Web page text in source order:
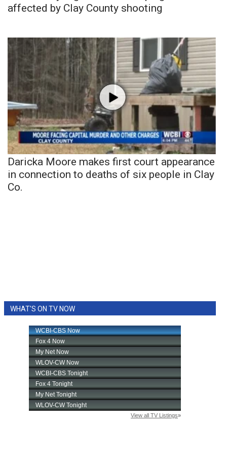
affected by Clay County shooting
Daricka Moore makes first court appearance
in connection to deaths of six people in Clay
Co.
WHAT'S ON TV NOW